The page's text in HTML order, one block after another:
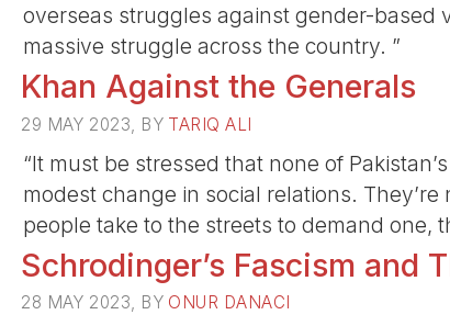
overseas struggles against gender-based
massive struggle across the country. ”
Khan Against the Generals
29 MAY 2023, BY TARIQ ALI
“It must be stressed that none of
modest change in social relations.
people take to the streets to demand one,
Schrodinger’s Fascism and
28 MAY 2023, BY ONUR DANACI